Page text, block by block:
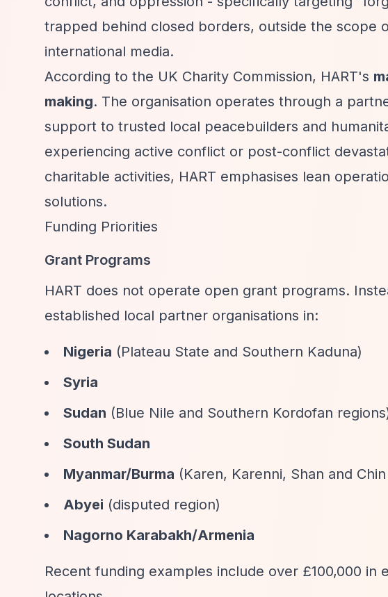
trapped behind closed borders, outside the scope
international media.
According to the UK Charity Commission, HART's
making. The organisation operates through a
support to trusted local peacebuilders and
experiencing active conflict or post-conflict
charitable activities, HART emphasises lean
solutions.
Funding Priorities
Grant Programs
HART does not operate open grant programs.
established local partner organisations in:
Nigeria (Plateau State and Southern Kaduna)
Syria
Sudan (Blue Nile and Southern Kordofan
South Sudan
Myanmar/Burma (Karen, Karenni, Shan and
Abyei (disputed region)
Nagorno Karabakh/Armenia
Recent funding examples include over £100,000